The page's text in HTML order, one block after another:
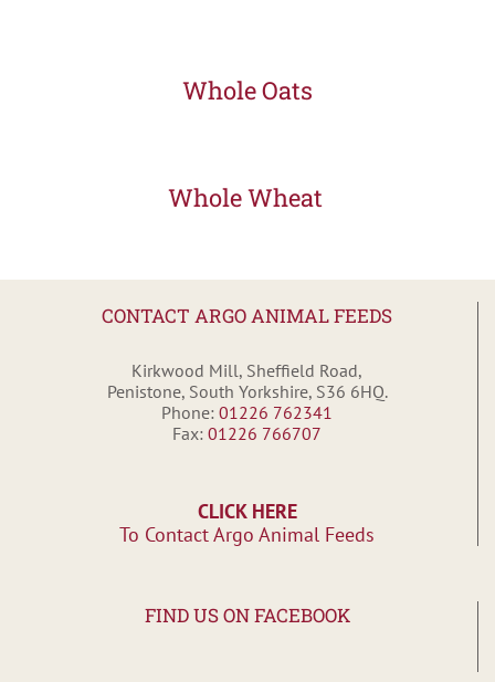
Whole Oats
Whole Wheat
CONTACT ARGO ANIMAL FEEDS
Kirkwood Mill, Sheffield Road,
Penistone, South Yorkshire, S36 6HQ.
Phone: 01226 762341
Fax: 01226 766707
CLICK HERE
To Contact Argo Animal Feeds
FIND US ON FACEBOOK